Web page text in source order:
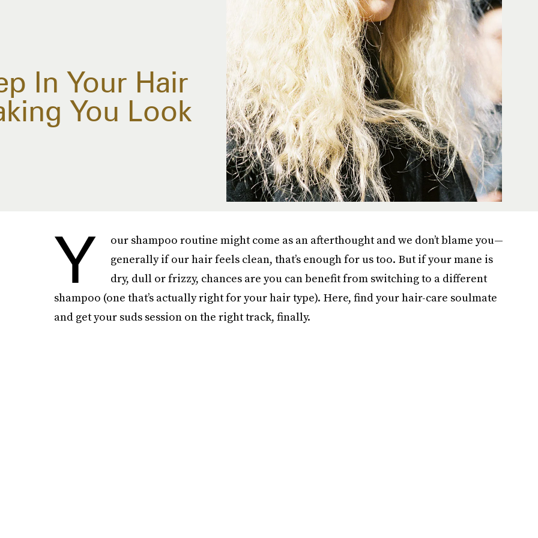
In Your Hair
You Look
Y
our shampoo routine might come as an afterthought and we don’t blame you—
generally if our hair feels clean, that’s enough for us too. But if your mane is
dry, dull or frizzy, chances are you can benefit from switching to a different
shampoo (one that’s actually right for your hair type). Here, find your hair-care soulmate
and get your suds session on the right track, finally.